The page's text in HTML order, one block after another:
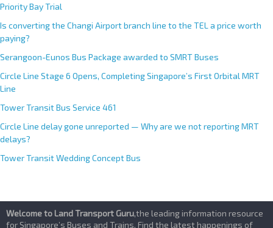
Priority Bay Trial
Is converting the Changi Airport branch line to the TEL a price worth
paying?
Serangoon-Eunos Bus Package awarded to SMRT Buses
Circle Line Stage 6 Opens, Completing Singapore’s First Orbital MRT
Line
Tower Transit Bus Service 461
Circle Line delay gone unreported — Why are we not reporting MRT
delays?
Tower Transit Wedding Concept Bus
Welcome to Land Transport Guru,the leading information resource
for Singapore’s Buses and Trains. Find the latest happenings of